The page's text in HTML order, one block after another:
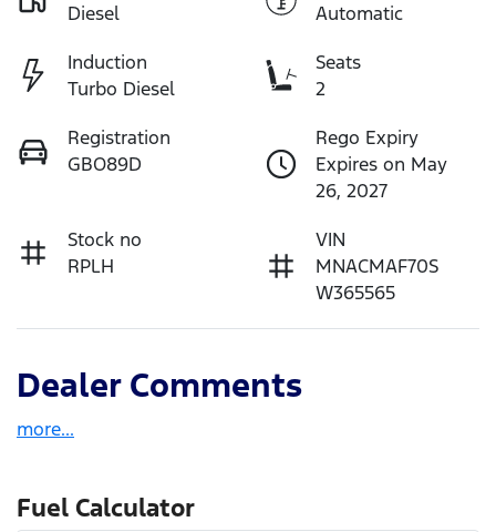
Diesel
Automatic
Induction
Turbo Diesel
Seats
2
Registration
GBO89D
Rego Expiry
Expires on May
26, 2027
Stock no
RPLH
VIN
MNACMAF70S
W365565
Dealer Comments
more...
Fuel Calculator